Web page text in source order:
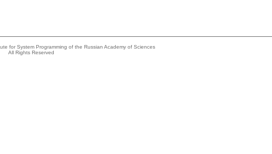
for System Programming of the Russian Academy of Sciences
All Rights Reserved